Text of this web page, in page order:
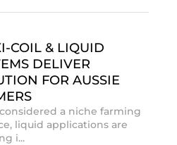
COIL & LIQUID
DELIVER
FOR AUSSIE
a niche farming
liquid applications are
i...